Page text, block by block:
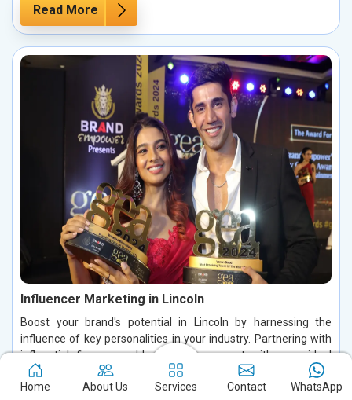
Read More
Influencer Marketing in Lincoln
Boost your brand's potential in Lincoln by harnessing the
influence of key personalities in your industry. Partnering with
influential figures enables you to connect with your ideal
audience, foster authentic conversations, and build lasting
relationships in Lincoln. By leveraging their credibility and trust
Home About Us Services Contact WhatsApp